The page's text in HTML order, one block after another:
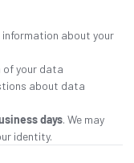
information about your
of your data
about data
days. We may
identity.